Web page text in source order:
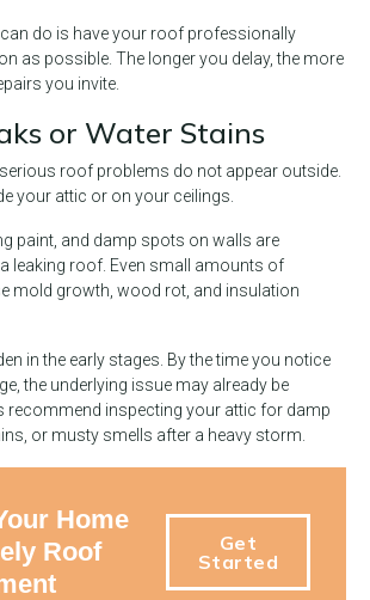
do is have your roof professionally
as possible. The longer you delay, the more
you invite.
or Water Stains
roof problems do not appear outside.
your attic or on your ceilings.
paint, and damp spots on walls are
leaking roof. Even small amounts of
mold growth, wood rot, and insulation
in the early stages. By the time you notice
the underlying issue may already be
recommend inspecting your attic for damp
or musty smells after a heavy storm.
Home
Roof
Get
Started